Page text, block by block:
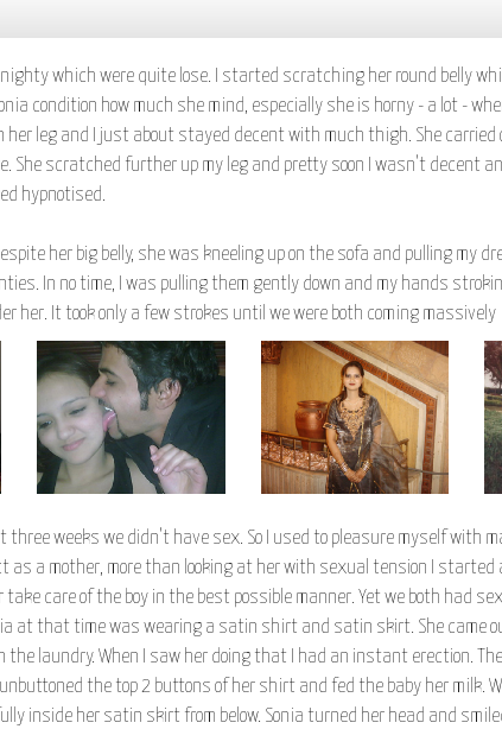
which were quite lose. I started scratching her round belly
condition how much she mind, especially she is horny - a lot -
leg and I just about stayed decent with much thigh. She
scratched further up my leg and pretty soon I wasn't decent
hypnotised.
her big belly, she was kneeling up on the sofa and pulling my
In no time, I was pulling them gently down and my hands
her. It took only a few strokes until we were both coming massively
three weeks we didn't have sex. So I used to pleasure myself with
as a mother, more than looking at her with sexual tension I
care of the boy in the best possible manner. Yet we both had
at that time was wearing a satin shirt and satin skirt. She came
laundry. When I saw her doing that I had an instant erection.
the top 2 buttons of her shirt and fed the baby her milk.
inside her satin skirt from below. Sonia turned her head and